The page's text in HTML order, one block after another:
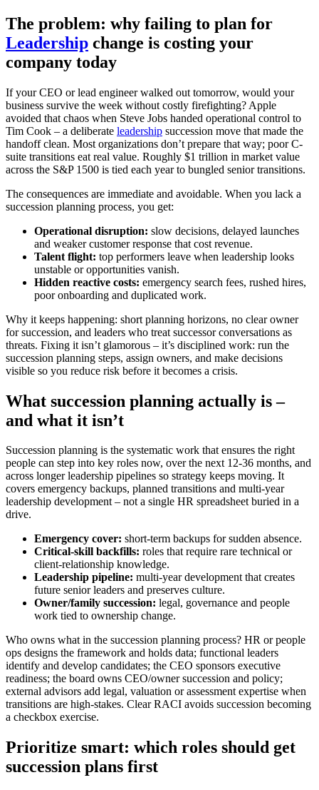
The problem: why failing to plan for
Leadership change is costing your
company today
If your CEO or lead engineer walked out tomorrow, would your
business survive the week without costly firefighting? Apple
avoided that chaos when Steve Jobs handed operational control to
Tim Cook – a deliberate leadership succession move that made the
handoff clean. Most organizations don’t prepare that way; poor C-
suite transitions eat real value. Roughly $1 trillion in market value
across the S&P 1500 is tied each year to bungled senior transitions.
The consequences are immediate and avoidable. When you lack a
succession planning process, you get:
Operational disruption: slow decisions, delayed launches
and weaker customer response that cost revenue.
Talent flight: top performers leave when leadership looks
unstable or opportunities vanish.
Hidden reactive costs: emergency search fees, rushed hires,
poor onboarding and duplicated work.
Why it keeps happening: short planning horizons, no clear owner
for succession, and leaders who treat successor conversations as
threats. Fixing it isn’t glamorous – it’s disciplined work: run the
succession planning steps, assign owners, and make decisions
visible so you reduce risk before it becomes a crisis.
What succession planning actually is –
and what it isn’t
Succession planning is the systematic work that ensures the right
people can step into key roles now, over the next 12-36 months, and
across longer leadership pipelines so strategy keeps moving. It
covers emergency backups, planned transitions and multi-year
leadership development – not a single HR spreadsheet buried in a
drive.
Emergency cover: short-term backups for sudden absence.
Critical-skill backfills: roles that require rare technical or
client-relationship knowledge.
Leadership pipeline: multi-year development that creates
future senior leaders and preserves culture.
Owner/family succession: legal, governance and people
work tied to ownership change.
Who owns what in the succession planning process? HR or people
ops designs the framework and holds data; functional leaders
identify and develop candidates; the CEO sponsors executive
readiness; the board owns CEO/owner succession and policy;
external advisors add legal, valuation or assessment expertise when
transitions are high-stakes. Clear RACI avoids succession becoming
a checkbox exercise.
Prioritize smart: which roles should get
succession plans first